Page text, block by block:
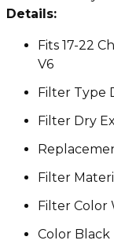
Details:
Fits 17-22
V6
Filter Type
Filter Dry
Filter
Filter Color
Color Black